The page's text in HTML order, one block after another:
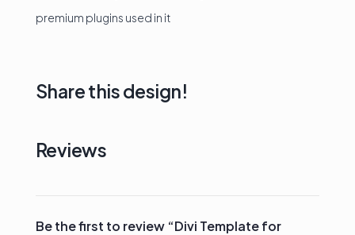
premium plugins used in it
Share this design!
Reviews
Be the first to review “Divi Template for